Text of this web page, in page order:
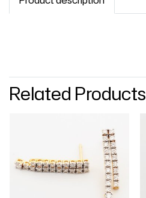
Related Products